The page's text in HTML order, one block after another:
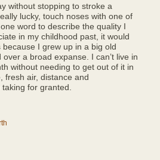
without stopping to stroke a
lucky, touch noses with one of
word to describe the quality I
in my childhood past, it would
I grew up in a big old
a broad expanse. I can’t live in
without needing to get out of it in
fresh air, distance and
for granted.